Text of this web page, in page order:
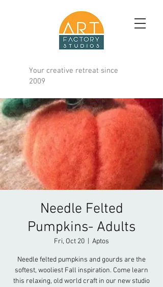
Your creative retreat since
2009
Needle Felted
Pumpkins- Adults
Fri, Oct 20 Aptos
Needle felted pumpkins and gourds are the
softest, wooliest Fall inspiration. Come learn
this relaxing, old world craft in our new studio